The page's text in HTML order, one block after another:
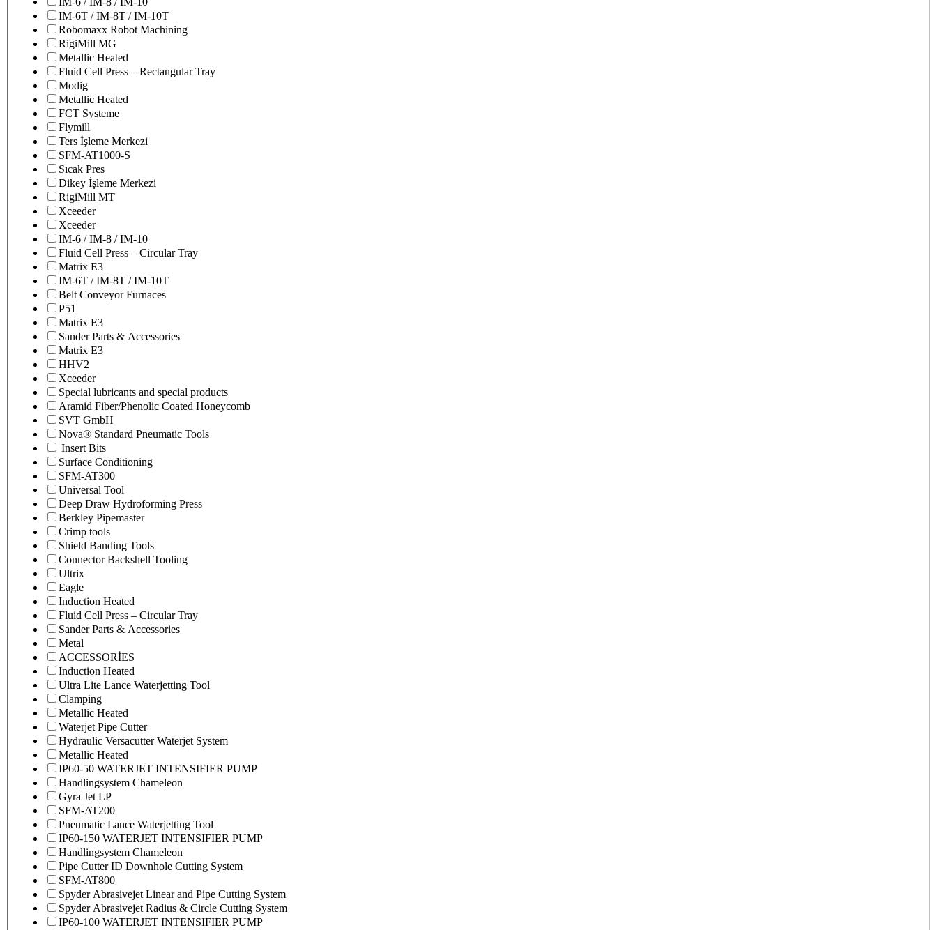
IM-6T / IM-8T / IM-10T
Robomaxx Robot Machining
RigiMill MG
Metallic Heated
Fluid Cell Press – Rectangular Tray
Modig
Metallic Heated
FCT Systeme
Flymill
Ters İşleme Merkezi
SFM-AT1000-S
Sıcak Pres
Dikey İşleme Merkezi
RigiMill MT
Xceeder
Xceeder
IM-6 / IM-8 / IM-10
Fluid Cell Press – Circular Tray
Matrix E3
IM-6T / IM-8T / IM-10T
Belt Conveyor Furnaces
P51
Matrix E3
Sander Parts & Accessories
Matrix E3
HHV2
Xceeder
Special lubricants and special products
Aramid Fiber/Phenolic Coated Honeycomb
SVT GmbH
Nova® Standard Pneumatic Tools
Insert Bits
Surface Conditioning
SFM-AT300
Universal Tool
Deep Draw Hydroforming Press
Berkley Pipemaster
Crimp tools
Shield Banding Tools
Connector Backshell Tooling
Ultrix
Eagle
Induction Heated
Fluid Cell Press – Circular Tray
Sander Parts & Accessories
Metal
ACCESSORİES
Induction Heated
Ultra Lite Lance Waterjetting Tool
Clamping
Metallic Heated
Waterjet Pipe Cutter
Hydraulic Versacutter Waterjet System
Metallic Heated
IP60-50 WATERJET INTENSIFIER PUMP
Handlingsystem Chameleon
Gyra Jet LP
SFM-AT200
Pneumatic Lance Waterjetting Tool
IP60-150 WATERJET INTENSIFIER PUMP
Handlingsystem Chameleon
Pipe Cutter ID Downhole Cutting System
SFM-AT800
Spyder Abrasivejet Linear and Pipe Cutting System
Spyder Abrasivejet Radius & Circle Cutting System
IP60-100 WATERJET INTENSIFIER PUMP